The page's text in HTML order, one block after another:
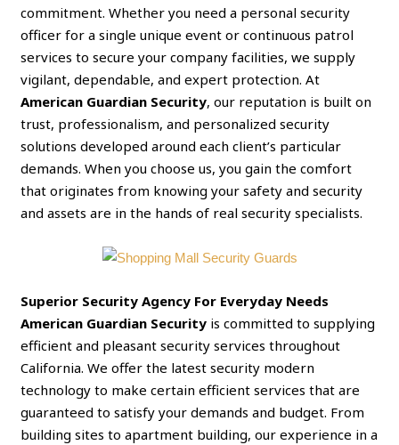
commitment. Whether you need a personal security
officer for a single unique event or continuous patrol
services to secure your company facilities, we supply
vigilant, dependable, and expert protection. At
American Guardian Security, our reputation is built on
trust, professionalism, and personalized security
solutions developed around each client’s particular
demands. When you choose us, you gain the comfort
that originates from knowing your safety and security
and assets are in the hands of real security specialists.
Superior Security Agency For Everyday Needs
American Guardian Security is committed to supplying
efficient and pleasant security services throughout
California. We offer the latest security modern
technology to make certain efficient services that are
guaranteed to satisfy your demands and budget. From
building sites to apartment building, our experience in a